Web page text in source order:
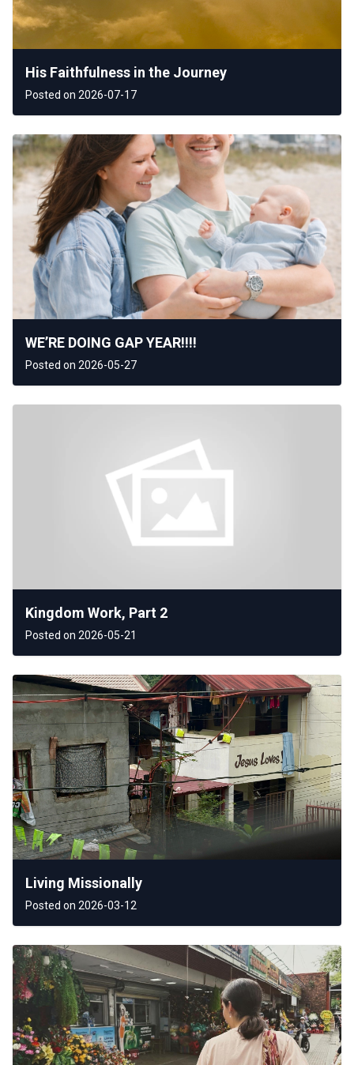
His Faithfulness in the Journey
Posted on 2026-07-17
WE’RE DOING GAP YEAR!!!!
Posted on 2026-05-27
Kingdom Work, Part 2
Posted on 2026-05-21
Living Missionally
Posted on 2026-03-12